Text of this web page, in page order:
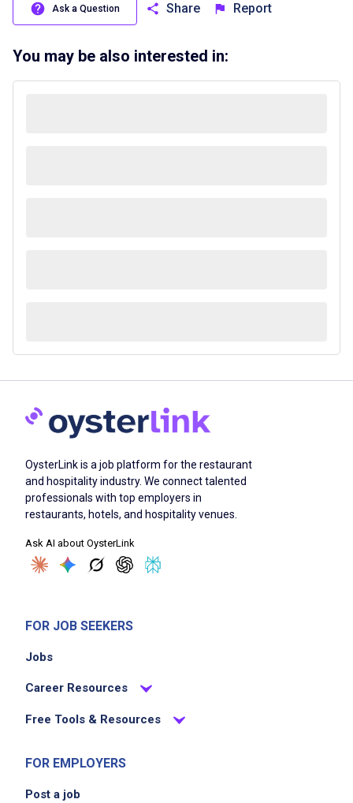
Ask a Question Share Report
You may be also interested in:
OysterLink is a job platform for the restaurant
and hospitality industry. We connect talented
professionals with top employers in
restaurants, hotels, and hospitality venues.
Ask AI about OysterLink
FOR JOB SEEKERS
Jobs
Career Resources
Free Tools & Resources
FOR EMPLOYERS
Post a job